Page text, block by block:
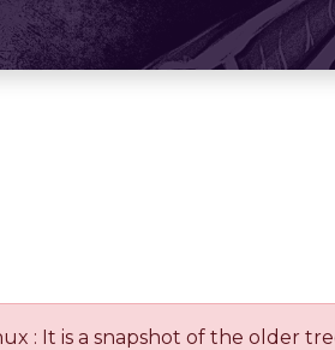
: It is a snapshot of the older